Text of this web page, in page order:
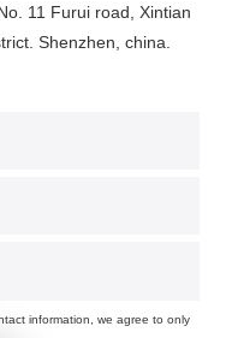
11 Furui road, Xintian
Shenzhen, china.
information, we agree to only